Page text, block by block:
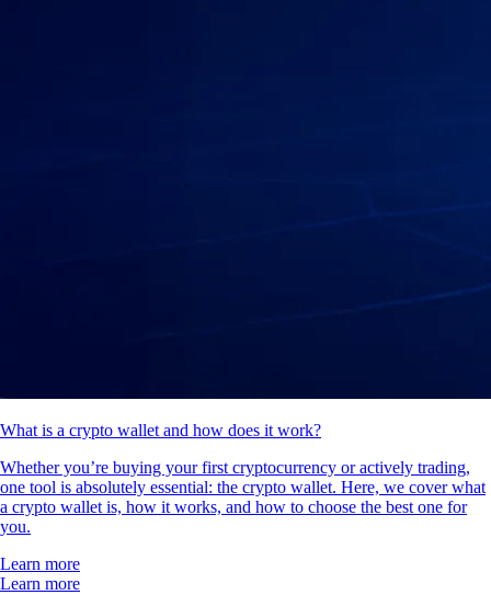
What is a crypto wallet and how does it work?
Whether you’re buying your first cryptocurrency or actively trading,
one tool is absolutely essential: the crypto wallet. Here, we cover what
a crypto wallet is, how it works, and how to choose the best one for
you.
Learn more
Learn more